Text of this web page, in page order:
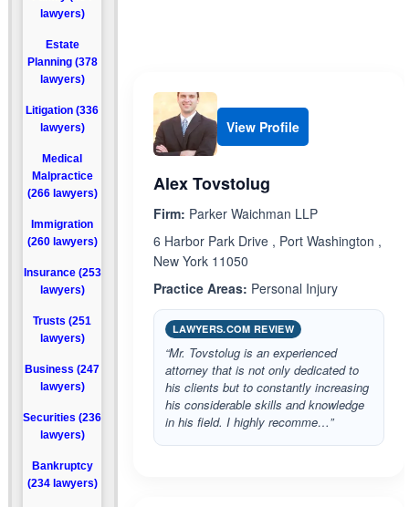
lawyers)
Estate
Planning (378
lawyers)
Litigation (336
lawyers)
Medical
Malpractice
(266 lawyers)
Immigration
(260 lawyers)
Insurance (253
lawyers)
Trusts (251
lawyers)
Business (247
lawyers)
Securities (236
lawyers)
Bankruptcy
(234 lawyers)
View Profile
Alex Tovstolug
Firm: Parker Waichman LLP
6 Harbor Park Drive , Port Washington ,
New York 11050
Practice Areas: Personal Injury
LAWYERS.COM REVIEW
“Mr. Tovstolug is an experienced
attorney that is not only dedicated to
his clients but to constantly increasing
his considerable skills and knowledge
in his field. I highly recomme…”